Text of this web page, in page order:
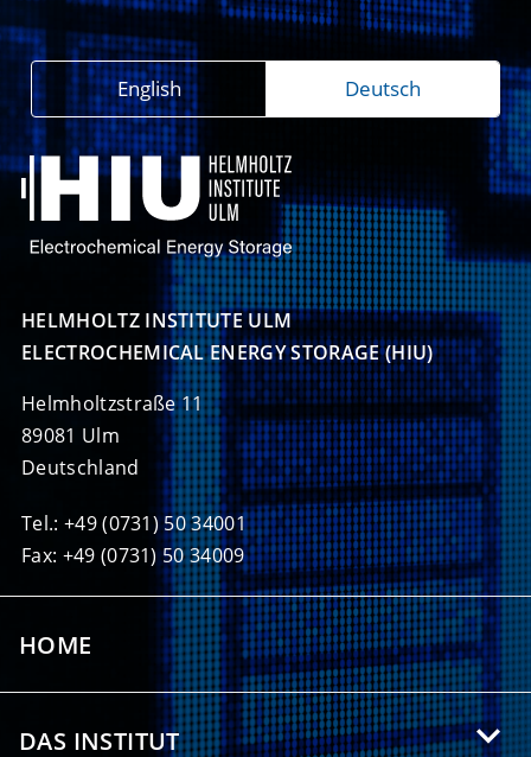
HELMHOLTZ INSTITUTE ULM
ELECTROCHEMICAL ENERGY STORAGE (HIU)
Helmholtzstraße 11
89081 Ulm
Deutschland
Tel.: +49 (0731) 50 34001
Fax: +49 (0731) 50 34009
English Deutsch
HOME
DAS INSTITUT